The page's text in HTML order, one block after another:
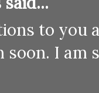
to you
soon. I am